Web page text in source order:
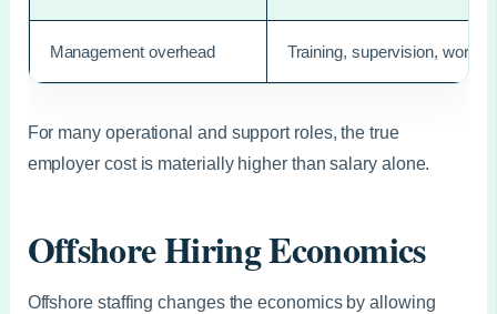
Management overhead Training, supervision,
For many operational and support roles, the true
employer cost is materially higher than salary alone.
Offshore Hiring Economics
Offshore staffing changes the economics by allowing